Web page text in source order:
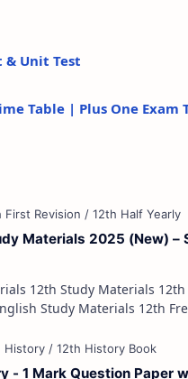
& Unit Test
Table | Plus One Exam
Materials 2025 (New) –
Study
- 1 Mark Question Paper